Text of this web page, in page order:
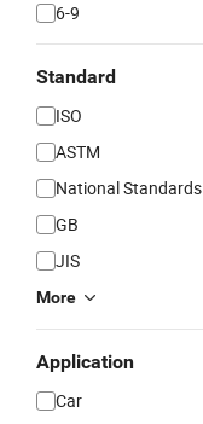
6-9
Standard
ISO
ASTM
National Standards
GB
JIS
More
Application
Car